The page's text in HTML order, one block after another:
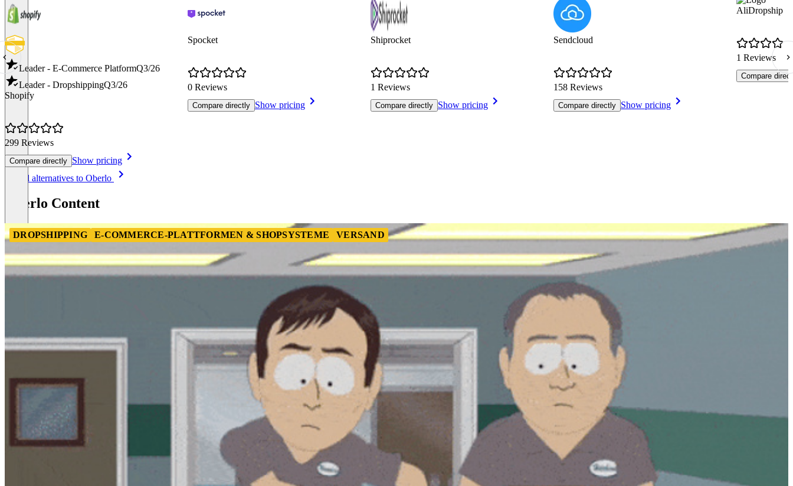
Leader - E-Commerce PlatformQ3/26
Leader - DropshippingQ3/26
Shopify
299 Reviews
Compare directly Show pricing
Spocket
0 Reviews
Compare directly Show pricing
Shiprocket
1 Reviews
Compare directly Show pricing
Sendcloud
158 Reviews
Compare directly Show pricing
AliDropship
1 Reviews
Compare
See all alternatives to Oberlo
Oberlo Content
DROPSHIPPING E-COMMERCE-PLATTFORMEN & SHOPSYSTEME VERSAND